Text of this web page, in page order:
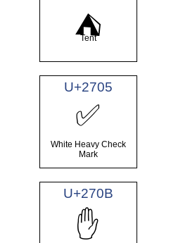
⛺
Tent
U+2705
✅
White Heavy Check
Mark
U+270B
✋